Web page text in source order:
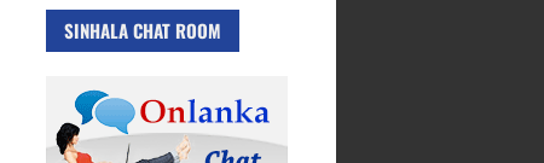
SINHALA CHAT ROOM